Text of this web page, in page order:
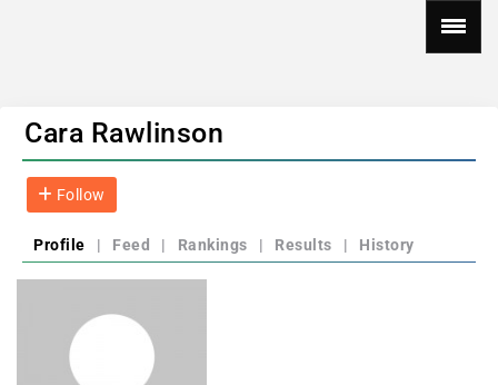
Cara Rawlinson
Follow
Profile | Feed | Rankings | Results | History